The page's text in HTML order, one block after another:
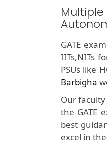
Multiple
GATE
IITs,NITs
PSUs like
Barbigha
Our
the GATE
best
excel in